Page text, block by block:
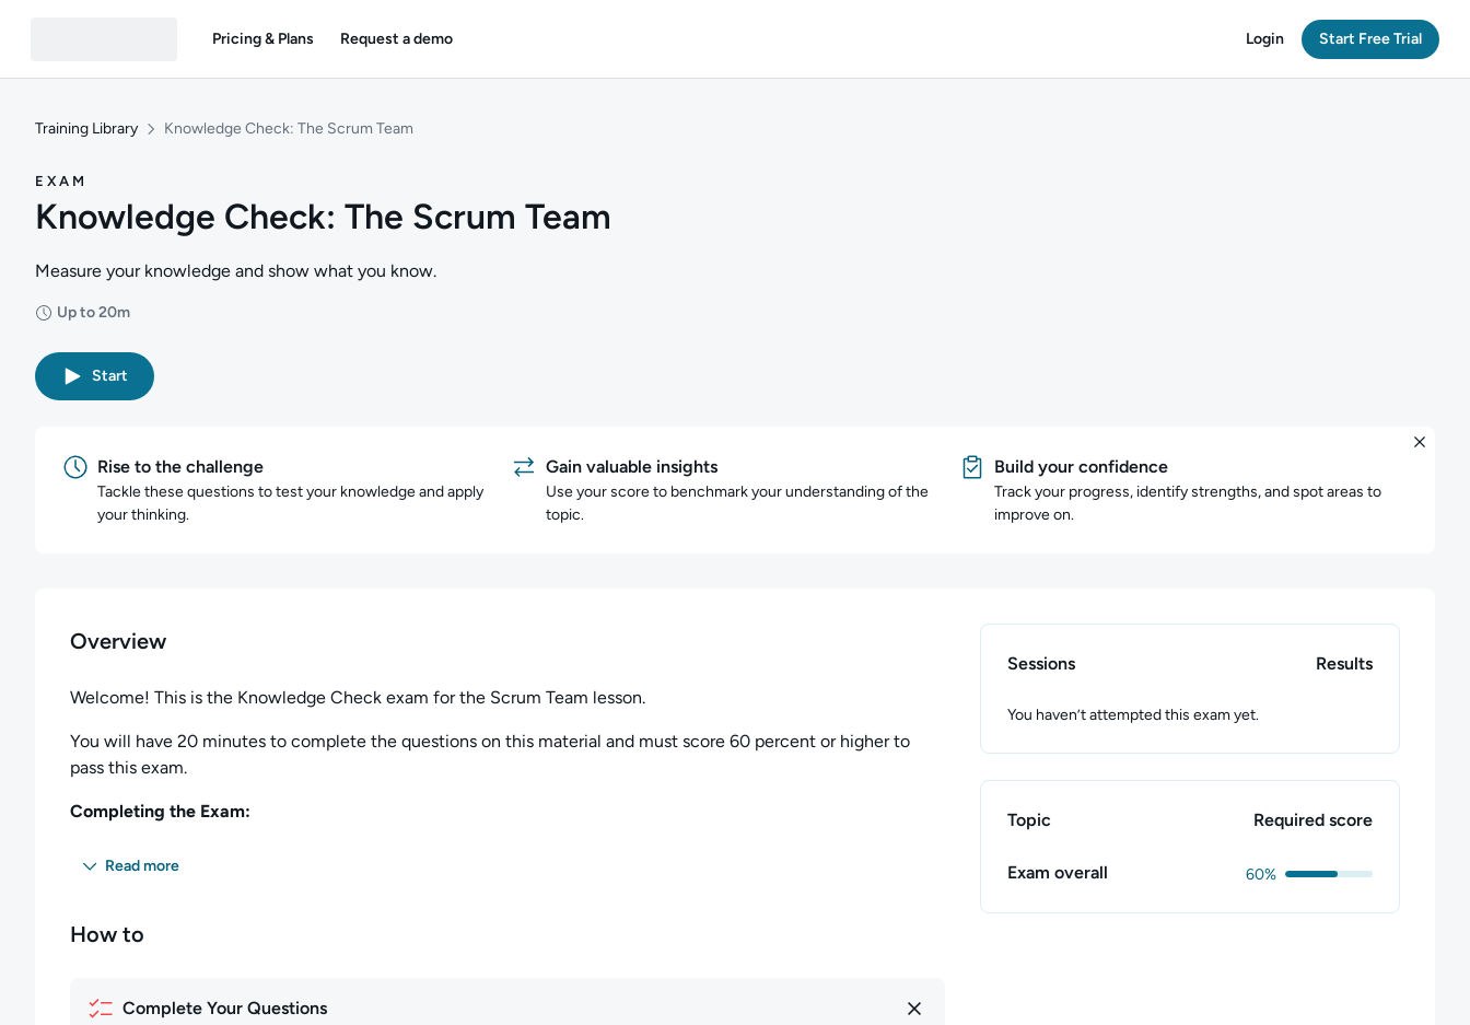
Pricing & Plans Request a demo Login Start Free Trial
Training Library Knowledge Check: The Scrum Team
EXAM
Knowledge Check: The Scrum Team
Measure your knowledge and show what you know.
Up to 20m
Duration: Up to 20 minutes
Start
Rise to the challenge
Tackle these questions to test your knowledge and apply
your thinking.
Gain valuable insights
Use your score to benchmark your understanding of the
topic.
Build your confidence
Track your progress, identify strengths, and spot areas to
improve on.
Overview
Welcome! This is the Knowledge Check exam for the Scrum Team lesson.
You will have 20 minutes to complete the questions on this material and must score 60 percent or higher to
pass this exam.
Completing the Exam:
You can spend as long as you wish on any particular question but must budget your time to complete all the
During the session, you may skip questions and return to them later in the session. You can also review your
You can end your exam session by submitting your exam for a score, or by discarding your exam.
Read more
How to
Complete Your Questions
Sessions Results
You haven’t attempted this exam yet.
Topic Required score
Exam overall 60%